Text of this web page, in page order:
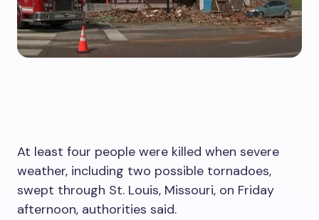
At least four people were killed when severe
weather, including two possible tornadoes,
swept through St. Louis, Missouri, on Friday
afternoon, authorities said.